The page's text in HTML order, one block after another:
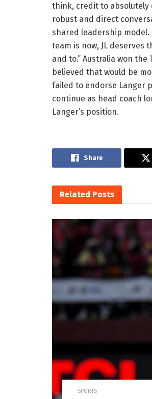
think, credit to absolutely
robust and direct
shared leadership
team is now, JL deserves
and to.” Australia won the
believed that would be
failed to endorse Langer
continue as head coach
Langer’s position.
Share
Related Posts
SPORTS